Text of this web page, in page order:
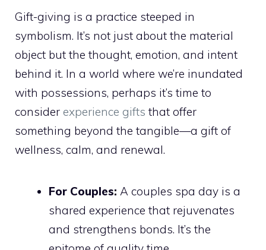
Gift-giving is a practice steeped in
symbolism. It’s not just about the material
object but the thought, emotion, and intent
behind it. In a world where we’re inundated
with possessions, perhaps it’s time to
consider experience gifts that offer
something beyond the tangible—a gift of
wellness, calm, and renewal.
For Couples: A couples spa day is a
shared experience that rejuvenates
and strengthens bonds. It’s the